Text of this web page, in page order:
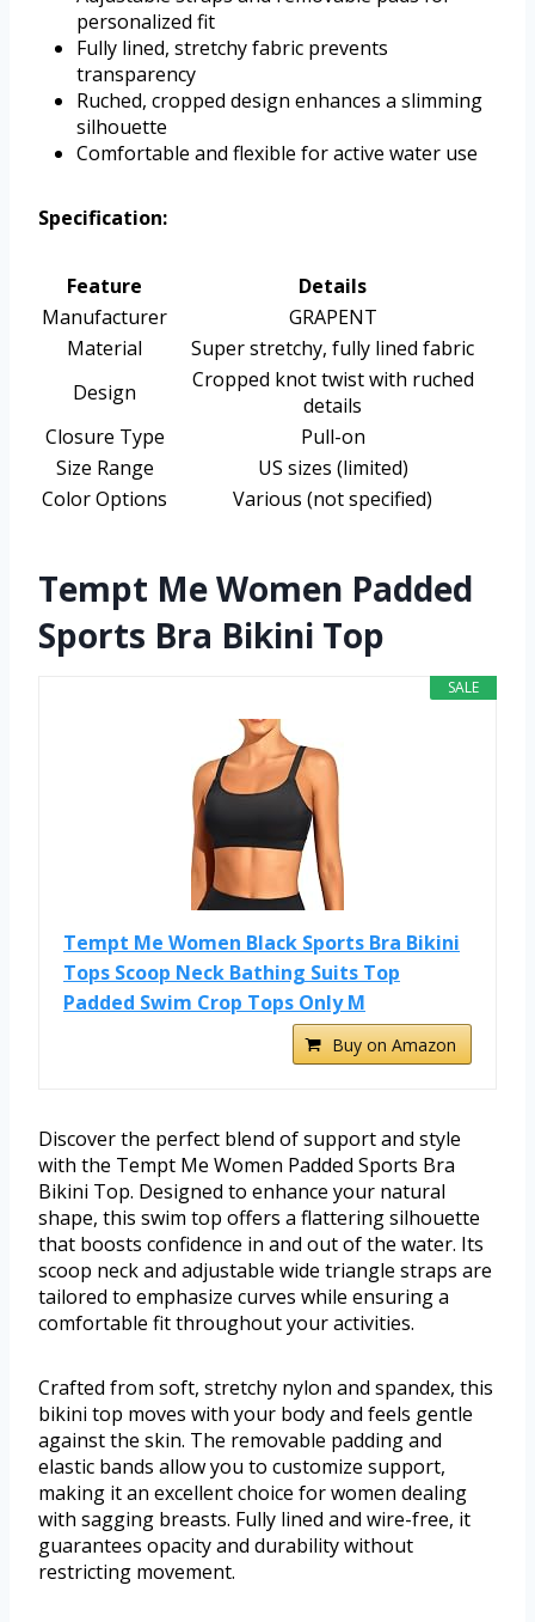
personalized fit
Fully lined, stretchy fabric prevents
transparency
Ruched, cropped design enhances a slimming
silhouette
Comfortable and flexible for active water use
Specification:
Feature
Details
Manufacturer
GRAPENT
Material
Super stretchy, fully lined fabric
Design
Cropped knot twist with ruched
details
Closure Type
Pull-on
Size Range
US sizes (limited)
Color Options
Various (not specified)
Tempt Me Women Padded
Sports Bra Bikini Top
SALE
Tempt Me Women Black Sports Bra Bikini
Tops Scoop Neck Bathing Suits Top
Padded Swim Crop Tops Only M
Buy on Amazon
Discover the perfect blend of support and style
with the Tempt Me Women Padded Sports Bra
Bikini Top. Designed to enhance your natural
shape, this swim top offers a flattering silhouette
that boosts confidence in and out of the water. Its
scoop neck and adjustable wide triangle straps are
tailored to emphasize curves while ensuring a
comfortable fit throughout your activities.
Crafted from soft, stretchy nylon and spandex, this
bikini top moves with your body and feels gentle
against the skin. The removable padding and
elastic bands allow you to customize support,
making it an excellent choice for women dealing
with sagging breasts. Fully lined and wire-free, it
guarantees opacity and durability without
restricting movement.